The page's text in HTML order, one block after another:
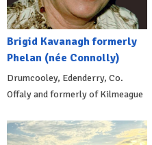
Brigid Kavanagh formerly
Phelan (née Connolly)
Drumcooley, Edenderry, Co.
Offaly and formerly of Kilmeague